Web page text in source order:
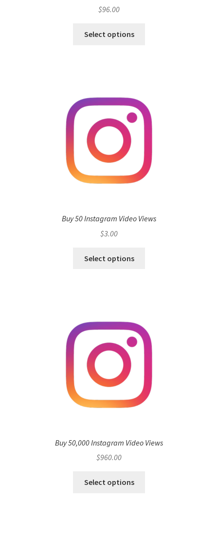
$96.00
Select options
Buy 50 Instagram Video Views
$3.00
Select options
Buy 50,000 Instagram Video Views
$960.00
Select options